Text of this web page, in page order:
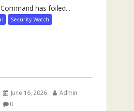
has foiled...
Security Watch
June 16, 2026
Admin
0